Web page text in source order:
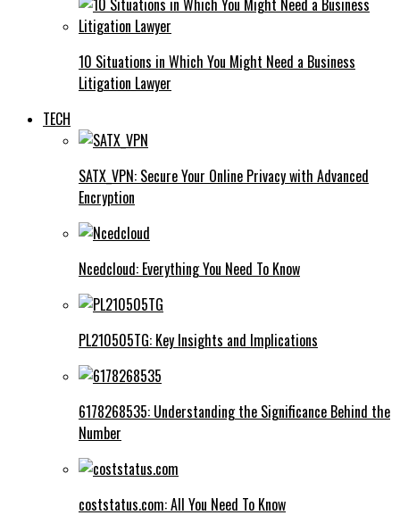
10 Situations in Which You Might Need a Business
Litigation Lawyer
TECH
SATX_VPN: Secure Your Online Privacy with Advanced
Encryption
Ncedcloud: Everything You Need To Know
PL210505TG: Key Insights and Implications
6178268535: Understanding the Significance Behind the
Number
coststatus.com: All You Need To Know